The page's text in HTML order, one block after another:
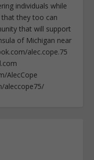
individuals while
they too can
that will support
of Michigan near
alec.cope.75
AlecCope
aleccope75/